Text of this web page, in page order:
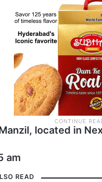
located in
am
READ